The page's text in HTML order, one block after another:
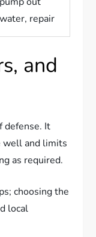
water, repair
and
defense. It
well and limits
as required.
choosing the
local